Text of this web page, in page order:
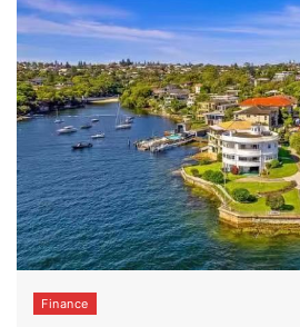
Finance